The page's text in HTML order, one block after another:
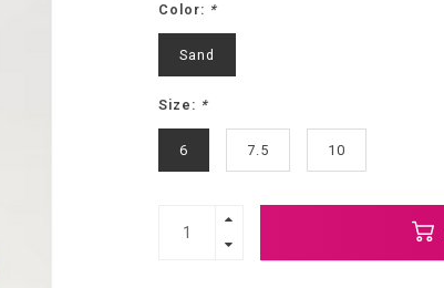
Color: *
Sand
Size: *
6 7.5 10